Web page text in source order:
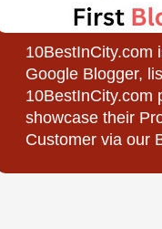
10BestInCity.com
Google Blogger,
10BestInCity.com
showcase their
Customer via our